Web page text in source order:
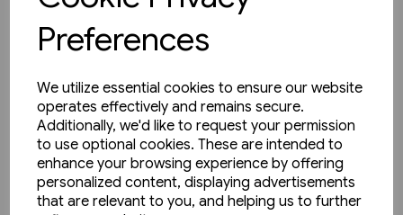
Preferences
We utilize essential cookies to ensure our website
operates effectively and remains secure.
Additionally, we'd like to request your permission
to use optional cookies. These are intended to
enhance your browsing experience by offering
personalized content, displaying advertisements
that are relevant to you, and helping us to further